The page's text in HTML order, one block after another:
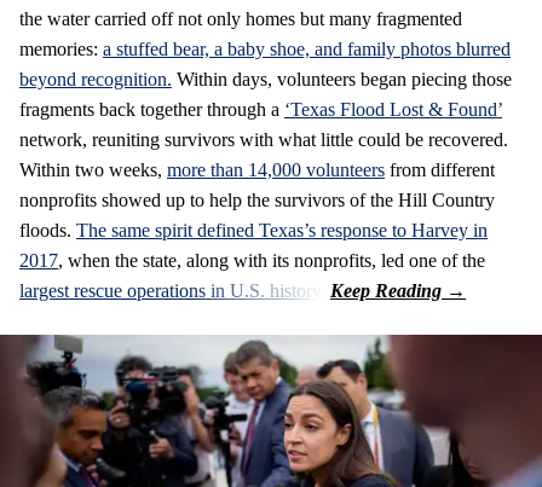
the water carried off not only homes but many fragmented
memories: a stuffed bear, a baby shoe, and family photos blurred
beyond recognition. Within days, volunteers began piecing those
fragments back together through a ‘Texas Flood Lost & Found’
network, reuniting survivors with what little could be recovered.
Within two weeks, more than 14,000 volunteers from different
nonprofits showed up to help the survivors of the Hill Country
floods. The same spirit defined Texas’s response to Harvey in
2017, when the state, along with its nonprofits, led one of the
largest rescue operations in U.S. history.